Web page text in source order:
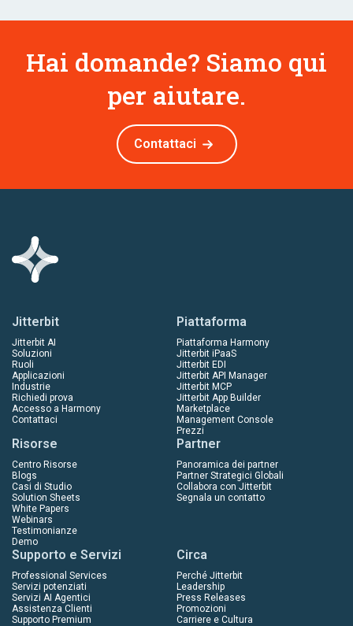
Hai domande? Siamo qui
per aiutare.
Contattaci
Jitterbit
Jitterbit AI
Soluzioni
Ruoli
Applicazioni
Industrie
Richiedi prova
Accesso a Harmony
Contattaci
Piattaforma
Piattaforma Harmony
Jitterbit iPaaS
Jitterbit EDI
Jitterbit API Manager
Jitterbit MCP
Jitterbit App Builder
Marketplace
Management Console
Prezzi
Risorse
Centro Risorse
Blogs
Casi di Studio
Solution Sheets
White Papers
Webinars
Testimonianze
Demo
Partner
Panoramica dei partner
Partner Strategici Globali
Collabora con Jitterbit
Segnala un contatto
Supporto e Servizi
Professional Services
Servizi potenziati
Servizi AI Agentici
Assistenza Clienti
Supporto Premium
Circa
Perché Jitterbit
Leadership
Press Releases
Promozioni
Carriere e Cultura